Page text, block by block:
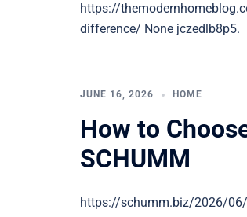
https://
difference/ None jczedlb8p5.
JUNE 16, 2026 HOME
How to
SCHUMM
https://schumm.biz/2026/06/